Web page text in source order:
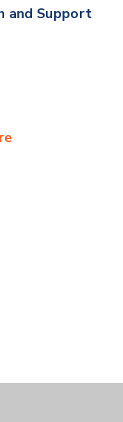
and Support